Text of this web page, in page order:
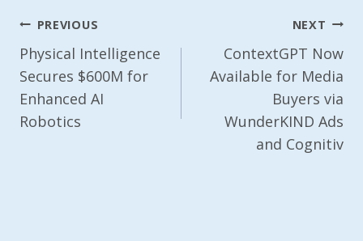
Post
Navigation
PREVIOUS
Physical Intelligence
Secures $600M for
Enhanced AI
Robotics
NEXT
ContextGPT Now
Available for Media
Buyers via
WunderKIND Ads
and Cognitiv